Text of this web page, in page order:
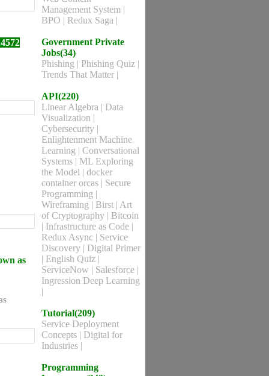
as
Management System |
BPO | Redux Saga |
Government Private
Jobs(34)
Phishing | Phishing Quiz |
Trends That Matter |
API(220)
Linear Algebra | Data
Visualization |
Cybersecurity |
Enlightenment Machine
Learning | Conversational
Systems | ML Exploring
the Model | docker
container orcas | Secure
Programming |
Wireframing | Birst | Art
of Cryptography | Bitcoin
| Infrastructure as Code |
Redux Async | Service
Discovery | Digital Primer
| English Quiz |
ServiceNow | Salesforce |
Ingression Deep Learning
|
Tutorial(209)
Service Deployment
Concepts | Digital for
Industries |
Programming